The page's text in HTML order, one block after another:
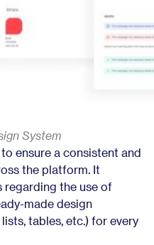
System
ensure a consistent and
the platform. It
the use of
made design
tables, etc.) for every